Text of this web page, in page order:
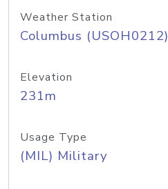
Weather Station
Columbus (USOH0212)
Elevation
231m
Usage Type
(MIL) Military